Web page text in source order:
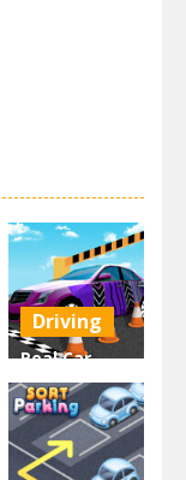
Driving
Real Car
Parking By
Freegames
3.24K